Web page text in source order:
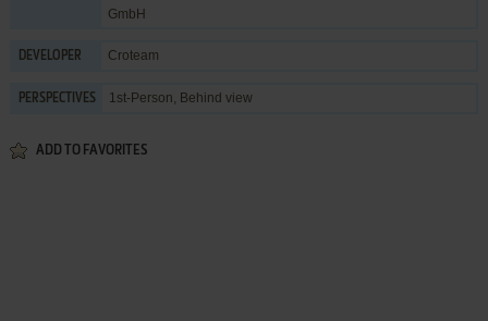
GmbH
DEVELOPER Croteam
PERSPECTIVES 1st-Person, Behind view
ADD TO FAVORITES